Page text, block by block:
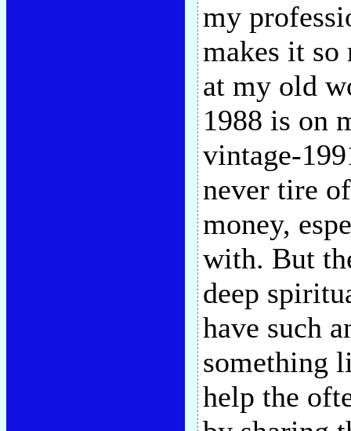
my
makes it so
at my old
1988 is on
vintage-
never tire
money,
with. But
deep
have such
something
help the